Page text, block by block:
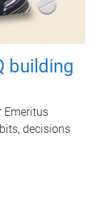
building
Emeritus
decisions